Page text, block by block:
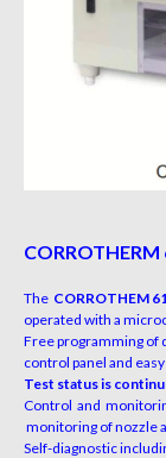
CORROTHERM
The CORROTHEM
operated with a
Free programming of
control panel and
Test status is
Control and
monitoring of nozzle
Self-diagnostic